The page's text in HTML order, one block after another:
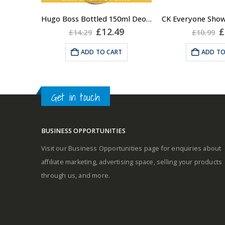
Middle notes
Base notes
Hugo Boss Bottled 150ml Deodorant Body Spray for Men, Anti Perspirant
£14.29 Original
price
was:
£14.29.
£12.49Current
price
£12.49.
ADD TO CART
£10.99 £
ADD
Get in touch
BUSINESS OPPORTUNITIES
Visit our Business Opportunities page for enquiries about
affiliate marketing, advertising space, selling your products
through us, and more.